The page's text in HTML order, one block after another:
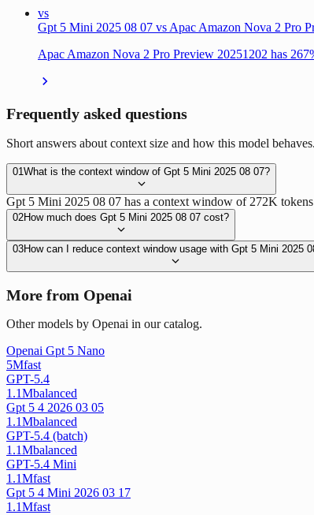
vs
Gpt 5 Mini 2025 08 07 vs Apac Amazon Nova 2 Pro
Apac Amazon Nova 2 Pro Preview 20251202 has
Frequently asked questions
Short answers about context size and how this model behaves.
01 What is the context window of Gpt 5 Mini 2025 08 07?
Gpt 5 Mini 2025 08 07 has a context window of 272K
02How much does Gpt 5 Mini 2025 08 07 cost?
03How can I reduce context window usage with Gpt 5 Mini 2025
More from Openai
Other models by Openai in our catalog.
Openai Gpt 5 Nano
5Mfast
GPT-5.4
1.1Mbalanced
Gpt 5 4 2026 03 05
1.1Mbalanced
GPT-5.4 (batch)
1.1Mbalanced
GPT-5.4 Mini
1.1Mfast
Gpt 5 4 Mini 2026 03 17
1.1Mfast